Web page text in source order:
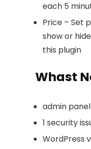
each 5
Price – Set
show or
this plugin
Whast
admin
1 security
WordPress